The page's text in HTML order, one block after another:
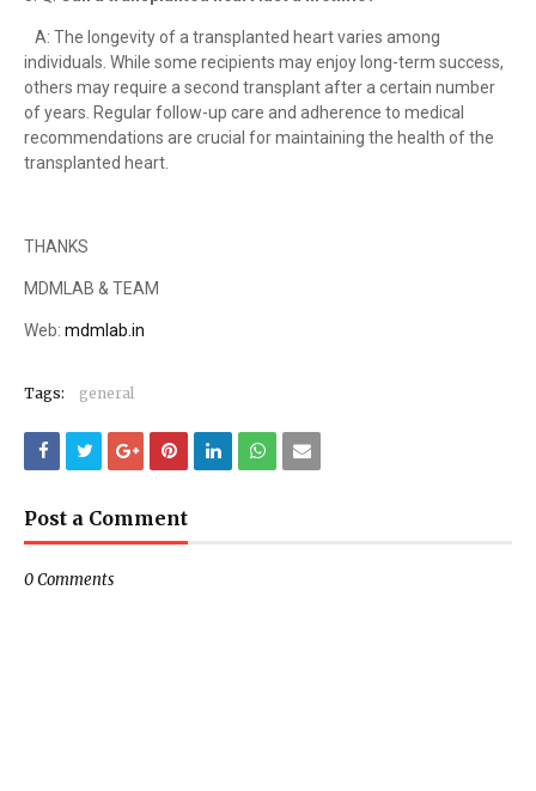
A: The longevity of a transplanted heart varies among
individuals. While some recipients may enjoy long-term success,
others may require a second transplant after a certain number
of years. Regular follow-up care and adherence to medical
recommendations are crucial for maintaining the health of the
transplanted heart.
THANKS
MDMLAB & TEAM
Web: mdmlab.in
Tags: general
Post a Comment
0 Comments